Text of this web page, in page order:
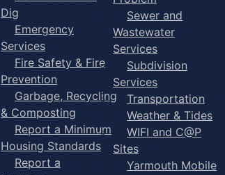
Dig
Emergency
Services
Fire Safety & Fire
Prevention
Garbage, Recycling
& Composting
Report a Minimum
Housing Standards
Report a
Sewer and
Wastewater
Services
Subdivision
Services
Transportation
Weather & Tides
WIFI and C@P
Sites
Yarmouth Mobile